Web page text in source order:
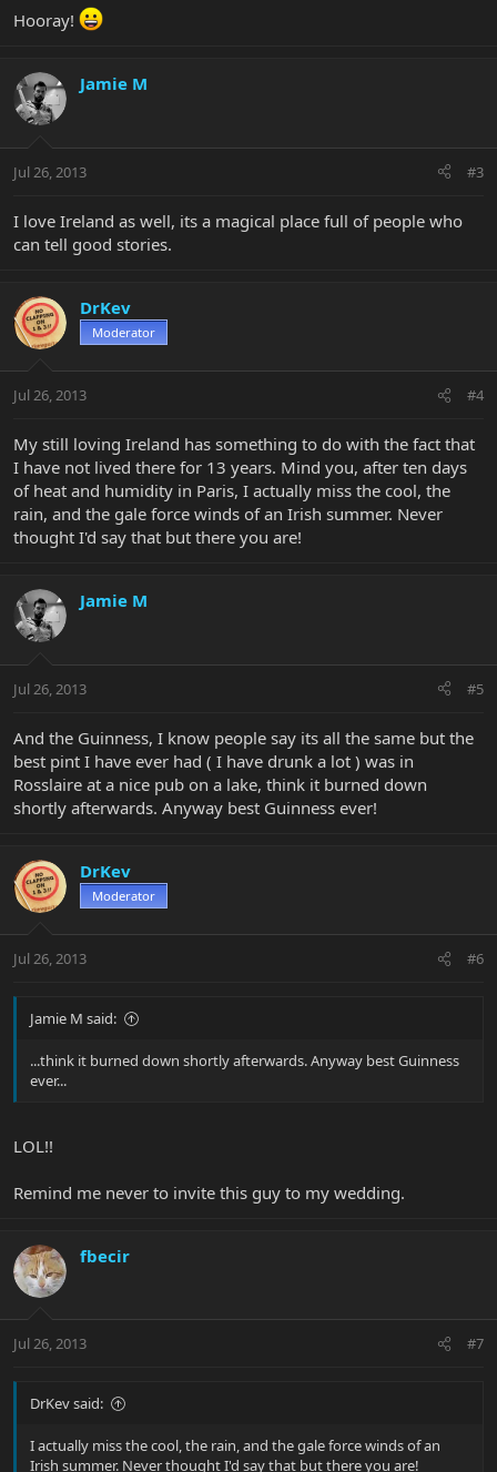
Hooray!
Jamie M
Jul 26, 2013 #3
I love Ireland as well, its a magical place full of people who
can tell good stories.
DrKev
Moderator
Jul 26, 2013 #4
My still loving Ireland has something to do with the fact that
I have not lived there for 13 years. Mind you, after ten days
of heat and humidity in Paris, I actually miss the cool, the
rain, and the gale force winds of an Irish summer. Never
thought I'd say that but there you are!
Jamie M
Jul 26, 2013 #5
And the Guinness, I know people say its all the same but the
best pint I have ever had ( I have drunk a lot ) was in
Rosslaire at a nice pub on a lake, think it burned down
shortly afterwards. Anyway best Guinness ever!
DrKev
Moderator
Jul 26, 2013 #6
Jamie M said:
...think it burned down shortly afterwards. Anyway best Guinness
ever...
LOL!!
Remind me never to invite this guy to my wedding.
fbecir
Jul 26, 2013 #7
DrKev said:
I actually miss the cool, the rain, and the gale force winds of an
Irish summer. Never thought I'd say that but there you are!